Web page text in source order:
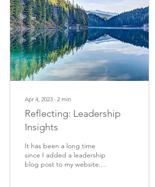
Apr 4, 2023 ∙ 2 min
Reflecting: Leadership
Insights
It has been a long time
since I added a leadership
blog post to my website. I